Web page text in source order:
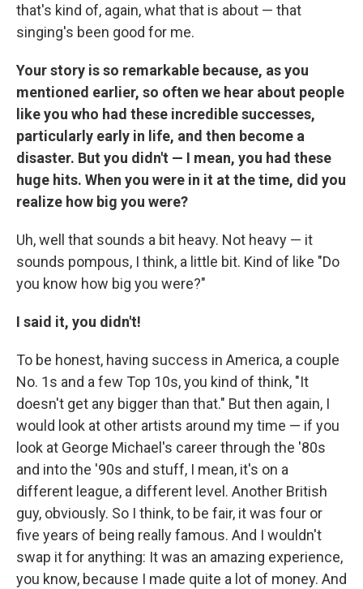
that's kind of, again, what that is about — that
singing's been good for me.
Your story is so remarkable because, as you
mentioned earlier, so often we hear about people
like you who had these incredible successes,
particularly early in life, and then become a
disaster. But you didn't — I mean, you had these
huge hits. When you were in it at the time, did you
realize how big you were?
Uh, well that sounds a bit heavy. Not heavy — it
sounds pompous, I think, a little bit. Kind of like "Do
you know how big you were?"
I said it, you didn't!
To be honest, having success in America, a couple
No. 1s and a few Top 10s, you kind of think, "It
doesn't get any bigger than that." But then again, I
would look at other artists around my time — if you
look at George Michael's career through the '80s
and into the '90s and stuff, I mean, it's on a
different league, a different level. Another British
guy, obviously. So I think, to be fair, it was four or
five years of being really famous. And I wouldn't
swap it for anything: It was an amazing experience,
you know, because I made quite a lot of money. And